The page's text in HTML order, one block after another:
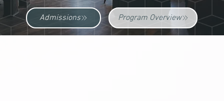
Admissions Program Overview